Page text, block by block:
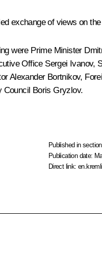
exchange of views on
were Prime Minister
Office Sergei Ivanov,
Alexander Bortnikov,
Council Boris Gryzlov.
Published in
Publication date:
Direct link: